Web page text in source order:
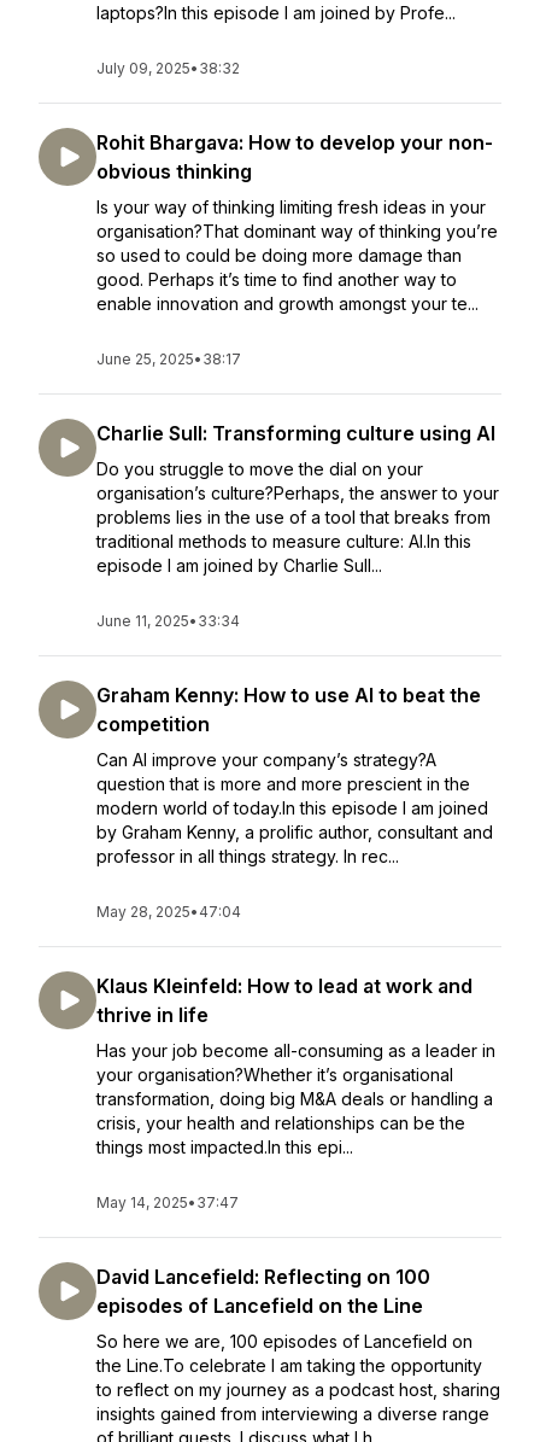
laptops?In this episode I am joined by Profe...
July 09, 2025• 38:32
Rohit Bhargava: How to develop your non-
obvious thinking
Is your way of thinking limiting fresh ideas in your
organisation?That dominant way of thinking you’re
so used to could be doing more damage than
good. Perhaps it’s time to find another way to
enable innovation and growth amongst your te...
June 25, 2025• 38:17
Charlie Sull: Transforming culture using AI
Do you struggle to move the dial on your
organisation’s culture?Perhaps, the answer to your
problems lies in the use of a tool that breaks from
traditional methods to measure culture: AI.In this
episode I am joined by Charlie Sull...
June 11, 2025• 33:34
Graham Kenny: How to use AI to beat the
competition
Can AI improve your company’s strategy?A
question that is more and more prescient in the
modern world of today.In this episode I am joined
by Graham Kenny, a prolific author, consultant and
professor in all things strategy. In rec...
May 28, 2025• 47:04
Klaus Kleinfeld: How to lead at work and
thrive in life
Has your job become all-consuming as a leader in
your organisation?Whether it’s organisational
transformation, doing big M&A deals or handling a
crisis, your health and relationships can be the
things most impacted.In this epi...
May 14, 2025• 37:47
David Lancefield: Reflecting on 100
episodes of Lancefield on the Line
So here we are, 100 episodes of Lancefield on
the Line.To celebrate I am taking the opportunity
to reflect on my journey as a podcast host, sharing
insights gained from interviewing a diverse range
of brilliant guests. I discuss what I h...